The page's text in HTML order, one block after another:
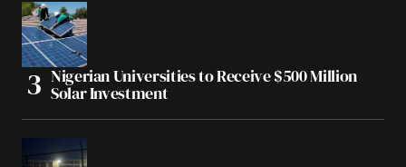
Nigerian Universities to Receive $500 Million
Solar Investment